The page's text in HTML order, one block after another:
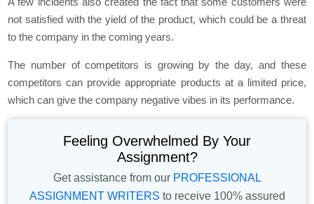
not satisfied with the yield of the product, which could be a threat
to the company in the coming years.
The number of competitors is growing by the day, and these
competitors can provide appropriate products at a limited price,
which can give the company negative vibes in its performance.
Feeling Overwhelmed By Your
Assignment?
Get assistance from our PROFESSIONAL
ASSIGNMENT WRITERS to receive 100% assured